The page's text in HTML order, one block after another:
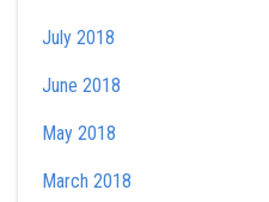
July 2018
June 2018
May 2018
March 2018